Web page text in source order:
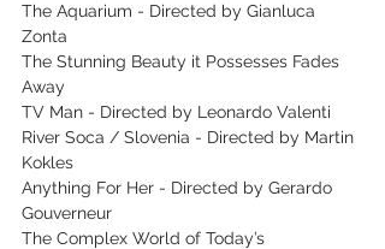
The Aquarium - Directed by Gianluca
Zonta
The Stunning Beauty it Possesses Fades
Away
TV Man - Directed by Leonardo Valenti
River Soca / Slovenia - Directed by Martin
Kokles
Anything For Her - Directed by Gerardo
Gouverneur
The Complex World of Today’s